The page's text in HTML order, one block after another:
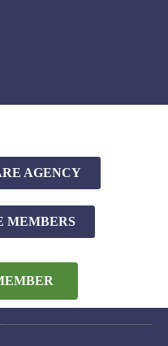
AGENCY
MEMBERS